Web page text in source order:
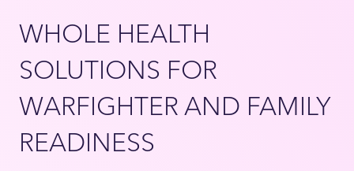
WHOLE HEALTH
SOLUTIONS FOR
WARFIGHTER AND FAMILY
READINESS